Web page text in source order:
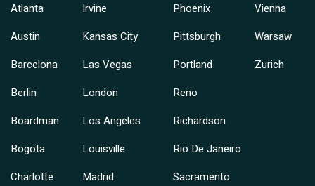
Atlanta
Austin
Barcelona
Berlin
Boardman
Bogota
Charlotte
Irvine
Kansas City
Las Vegas
London
Los Angeles
Louisville
Madrid
Phoenix
Pittsburgh
Portland
Reno
Richardson
Rio De Janeiro
Sacramento
Vienna
Warsaw
Zurich